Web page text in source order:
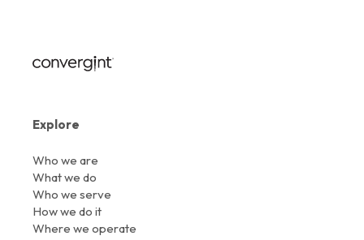
Explore
Who we are
What we do
Who we serve
How we do it
Where we operate